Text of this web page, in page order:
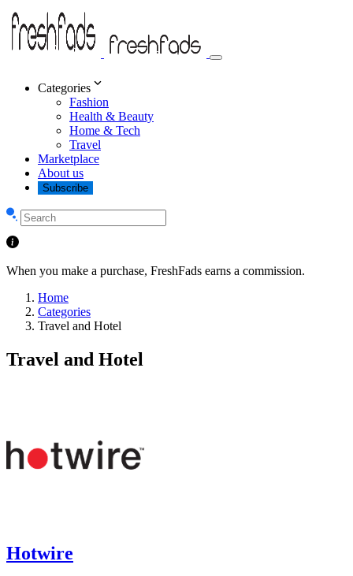
Categories
Fashion
Health & Beauty
Home & Tech
Travel
Marketplace
About us
Subscribe
When you make a purchase, FreshFads earns a commission.
Home
Categories
Travel and Hotel
Travel and Hotel
Hotwire